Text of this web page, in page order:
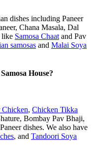
dishes including Paneer
Chana Masala, Dal
like Samosa Chaat and Pav
samosas and Malai Soya
House?
Chicken, Chicken Tikka
Bombay Pav Bhaji,
dishes. We also have
, and Tandoori Soya